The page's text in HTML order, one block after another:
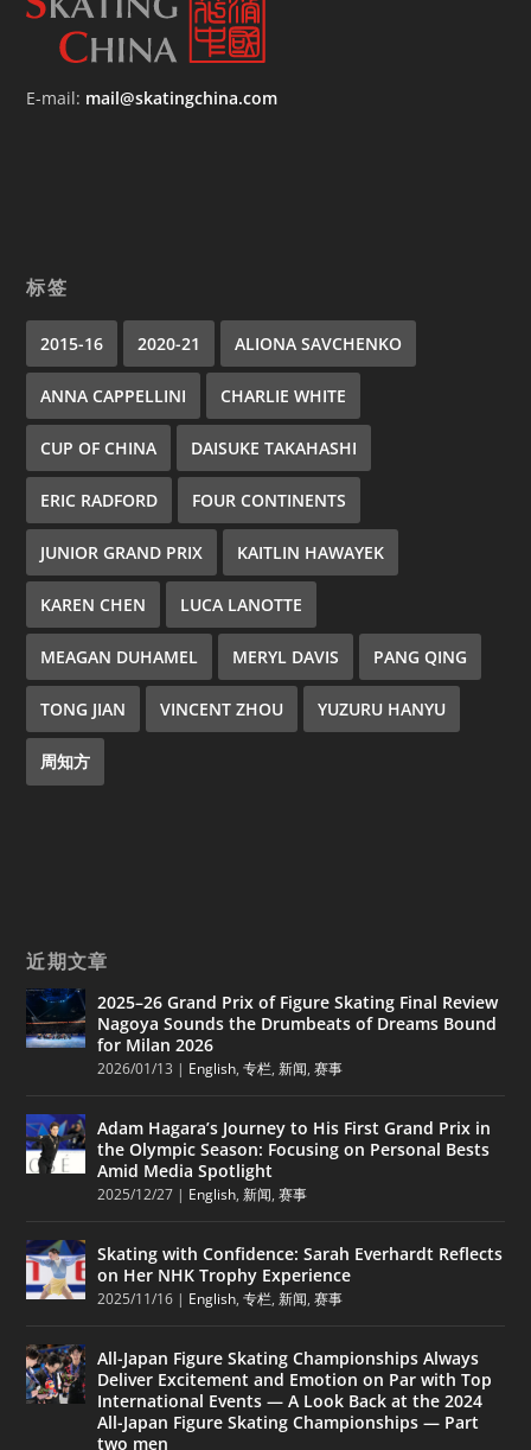
E-mail: mail@skatingchina.com
标签
2015-16 2020-21 ALIONA SAVCHENKO
ANNA CAPPELLINI CHARLIE WHITE
CUP OF CHINA DAISUKE TAKAHASHI
ERIC RADFORD FOUR CONTINENTS
JUNIOR GRAND PRIX KAITLIN HAWAYEK
KAREN CHEN LUCA LANOTTE
MEAGAN DUHAMEL MERYL DAVIS PANG QING
TONG JIAN VINCENT ZHOU YUZURU HANYU
周知方
近期文章
2025–26 Grand Prix of Figure Skating Final Review
Nagoya Sounds the Drumbeats of Dreams Bound
for Milan 2026
2026/01/13 | English,专栏,新闻,赛事
Adam Hagara’s Journey to His First Grand Prix in
the Olympic Season: Focusing on Personal Bests
Amid Media Spotlight
2025/12/27 | English,新闻,赛事
Skating with Confidence: Sarah Everhardt Reflects
on Her NHK Trophy Experience
2025/11/16 | English,专栏,新闻,赛事
All-Japan Figure Skating Championships Always
Deliver Excitement and Emotion on Par with Top
International Events — A Look Back at the 2024
All-Japan Figure Skating Championships — Part
two men